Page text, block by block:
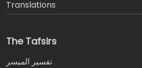
Translations
The Tafsirs
تفسير المیسر